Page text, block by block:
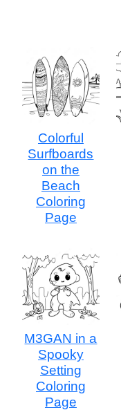
Colorful
Surfboards
on the
Beach
Coloring
Page
M3GAN in a
Spooky
Setting
Coloring
Page